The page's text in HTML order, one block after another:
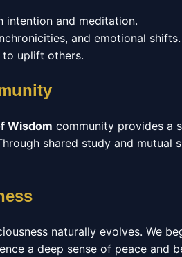
intention and meditation.
and emotional shifts.
uplift others.
Wisdom community provides a
shared study and mutual
naturally evolves. We
a deep sense of peace and